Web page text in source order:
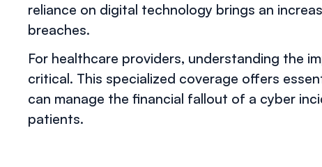
reliance on digital technology brings an
breaches.
For healthcare providers, understanding the
critical. This specialized coverage offers
can manage the financial fallout of a cyber
patients.